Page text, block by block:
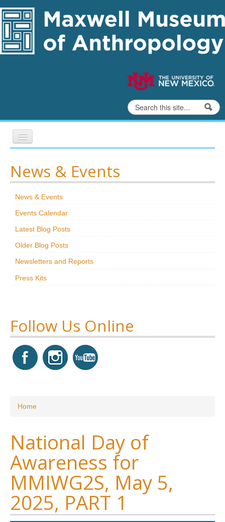
Skip to content
Skip to navigation
Search form
Search
Exhibits
Education
Collections
News & Events
Maxwell@Home
About Us
News & Events
News & Events
Events Calendar
Latest Blog Posts
Older Blog Posts
Newsletters and Reports
Press Kits
Follow Us Online
You are here
Home
National Day of
Awareness for
MMIWG2S, May 5,
2025, PART 1